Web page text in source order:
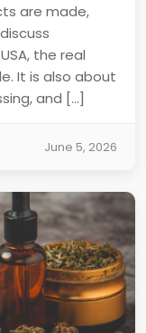
are made,
the real
It is also about
and […]
June 5, 2026